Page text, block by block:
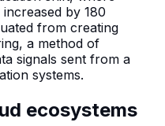
by 180
from creating
a method of
signals sent from a
systems.
ecosystems